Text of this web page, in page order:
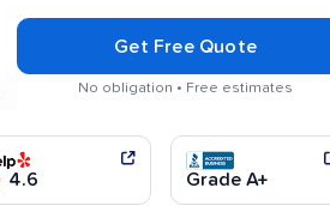
Efficient service
communication
Get Free Quote
No obligation • Free estimates
4.6 Grade A+